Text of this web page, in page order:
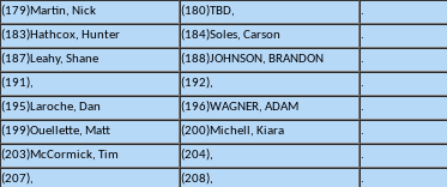
(179)Martin, Nick (180)TBD, .
(183)Hathcox, Hunter (184)Soles, Carson .
(187)Leahy, Shane (188)JOHNSON, BRANDON .
(191), (192), .
(195)Laroche, Dan (196)WAGNER, ADAM .
(199)Ouellette, Matt (200)Michell, Kiara .
(203)McCormick, Tim (204), .
(207), (208), .